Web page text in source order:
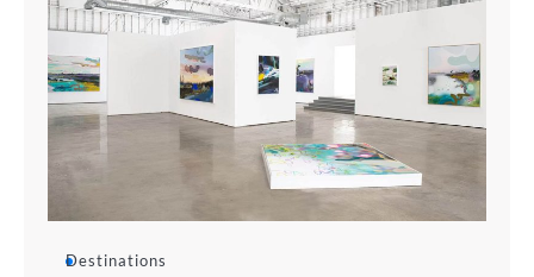
Destinations